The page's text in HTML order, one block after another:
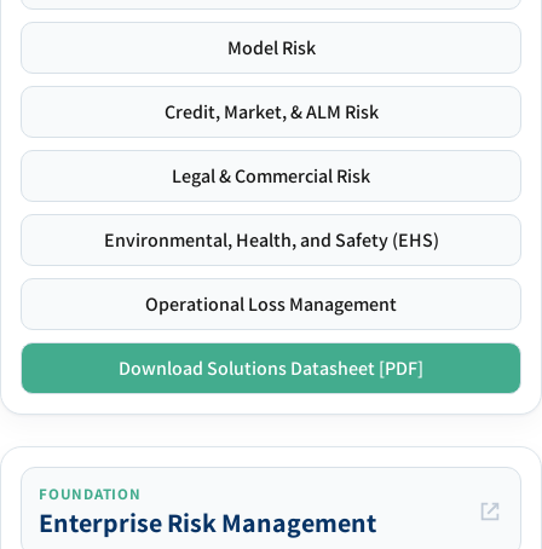
Model Risk
Credit, Market, & ALM Risk
Legal & Commercial Risk
Environmental, Health, and Safety (EHS)
Operational Loss Management
Download Solutions Datasheet [PDF]
FOUNDATION
Enterprise Risk Management